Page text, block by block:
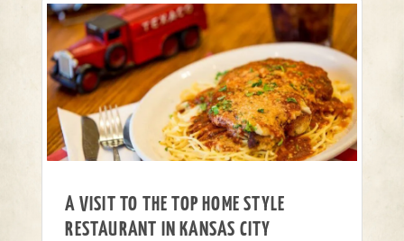
A VISIT TO THE TOP HOME STYLE
RESTAURANT IN KANSAS CITY